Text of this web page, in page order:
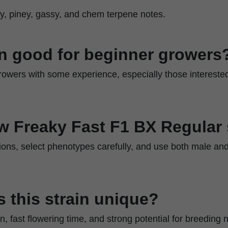
piney, gassy, and chem terpene notes.
good for beginner
with some experience, especially those
Freaky Fast F1 BX Regular
select phenotypes carefully, and use both male
this strain unique?
fast flowering time, and strong potential for breeding